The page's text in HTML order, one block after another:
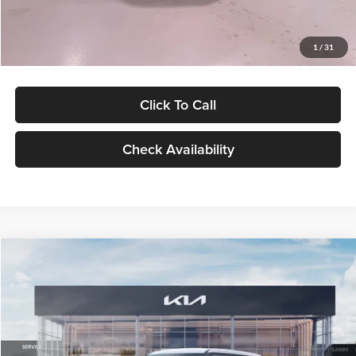
1 / 31
$27,299
Click To Call
Check Availability
LX
VIN:KNDEB3D3XV5021860Stock:V5021860Model:KAC2225
In Stock Ext. Int.
$27,309
GLASSMAN PRICE
Less